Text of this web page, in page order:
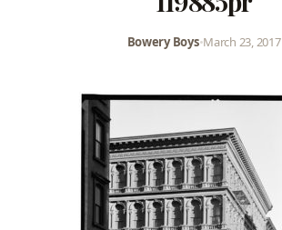
Bowery Boys•March 23, 2017